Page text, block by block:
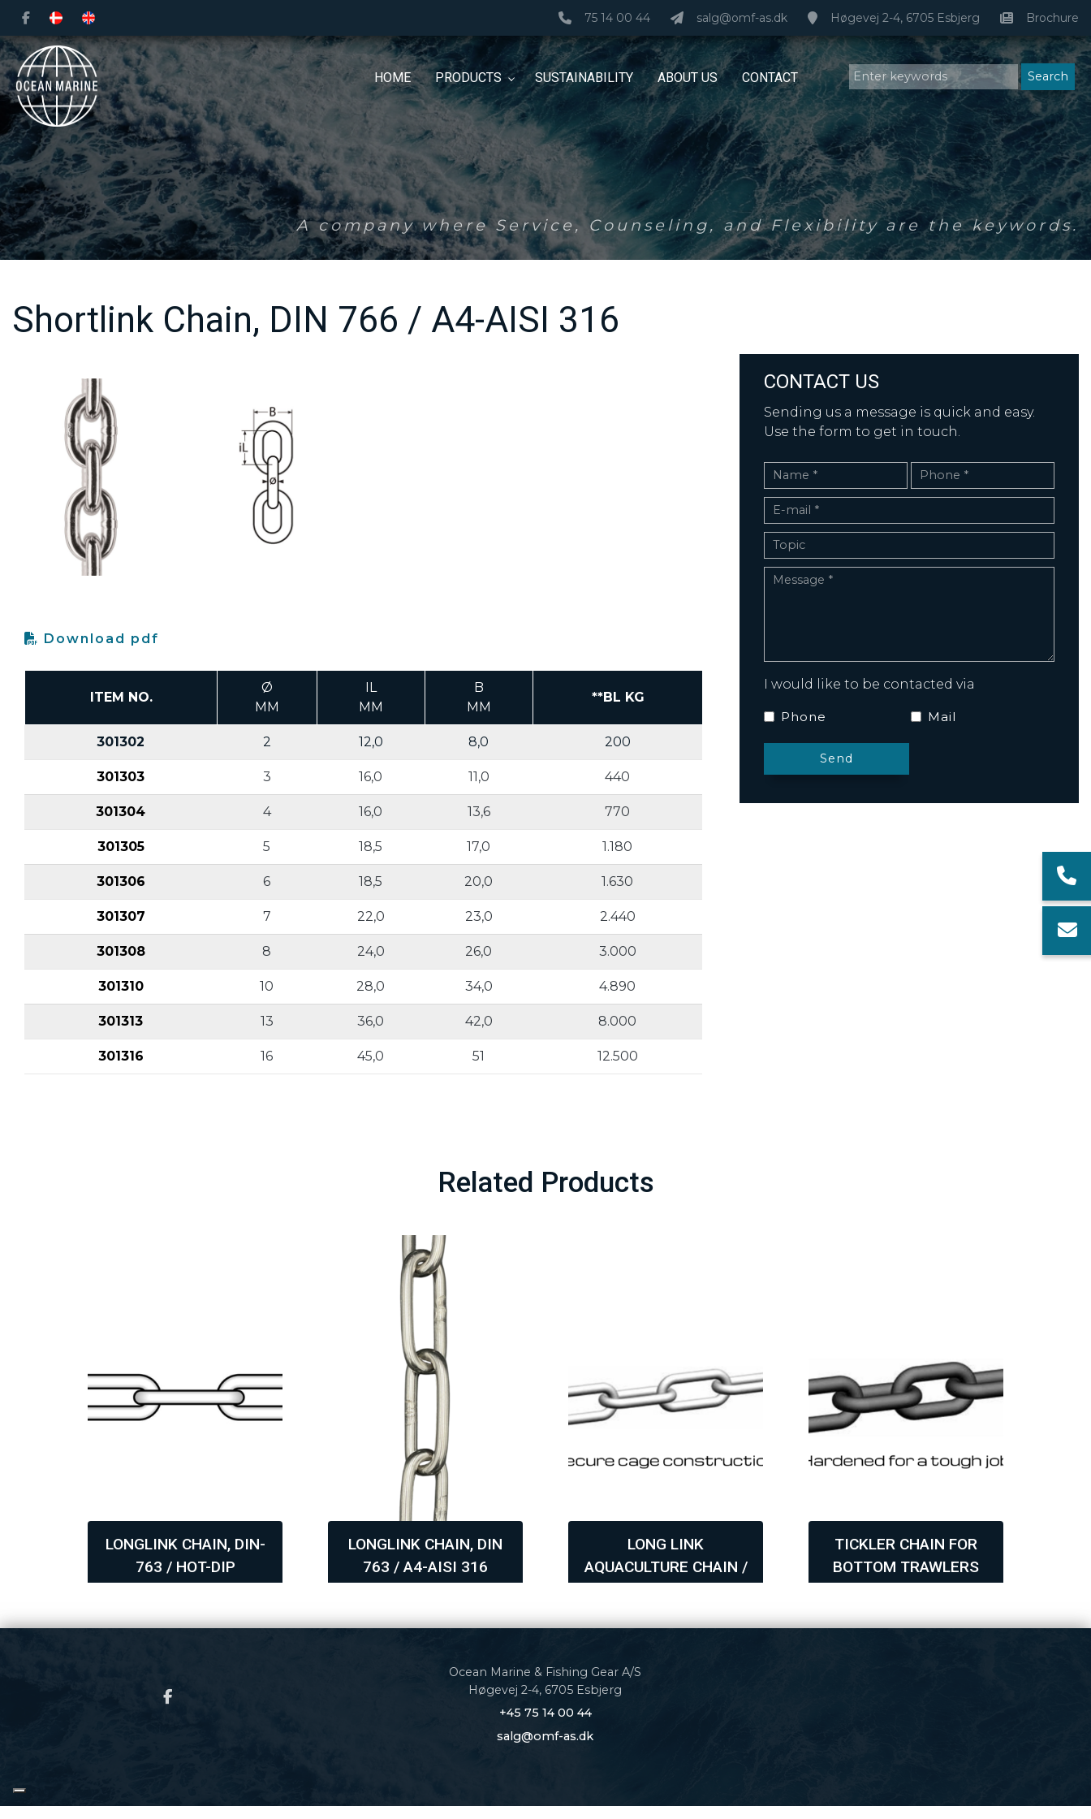
Skip
main
content
75 14 00 44 salg@omf-as.dk Høgevej 2-4, 6705 Esbjerg Brochure
HOME PRODUCTS SUSTAINABILITY ABOUT US CONTACT
A company where Service, Counseling, and Flexibility are the keywords.
Shortlink Chain, DIN 766 / A4-AISI 316
Download pdf
ITEM NO.
Ø
MM
IL
MM
B
MM
**BL KG
301302 2 12,0 8,0 200
301303 3 16,0 11,0 440
301304 4 16,0 13,6 770
301305 5 18,5 17,0 1.180
301306 6 18,5 20,0 1.630
301307 7 22,0 23,0 2.440
301308 8 24,0 26,0 3.000
301310 10 28,0 34,0 4.890
301313 13 36,0 42,0 8.000
301316 16 45,0 51 12.500
CONTACT US
Sending us a message is quick and easy.
Use the form to get in touch.
I would like to be contacted via
Mail
Phone
Related Products
LONGLINK CHAIN, DIN-
763 / HOT-DIP
GALVANIZED
LONGLINK CHAIN, DIN
763 / A4-AISI 316
LONG LINK
AQUACULTURE CHAIN /
GRADE 60
TICKLER CHAIN FOR
BOTTOM TRAWLERS
Ocean Marine & Fishing Gear A/S
Høgevej 2-4, 6705 Esbjerg
+45 75 14 00 44
salg@omf-as.dk
Copyright © 2026 - Ocean Marine & Fishing Gear A/S